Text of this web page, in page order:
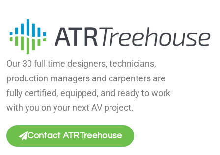
Our 30 full time designers, technicians,
production managers and carpenters are
fully certified, equipped, and ready to work
with you on your next AV project.
Contact ATRTreehouse